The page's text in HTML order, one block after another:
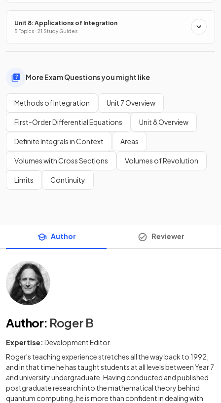
Unit 8: Applications of Integration
5 Topics · 21 Study Guides
More Exam Questions you might like
Methods of Integration Unit 7 Overview
First-Order Differential Equations Unit 8 Overview
Definite Integrals in Context Areas
Volumes with Cross Sections Volumes of Revolution
Limits Continuity
Author Reviewer
Author: Roger B
Expertise: Development Editor
Roger's teaching experience stretches all the way back to 1992,
and in that time he has taught students at all levels between Year 7
and university undergraduate. Having conducted and published
postgraduate research into the mathematical theory behind
quantum computing, he is more than confident in dealing with